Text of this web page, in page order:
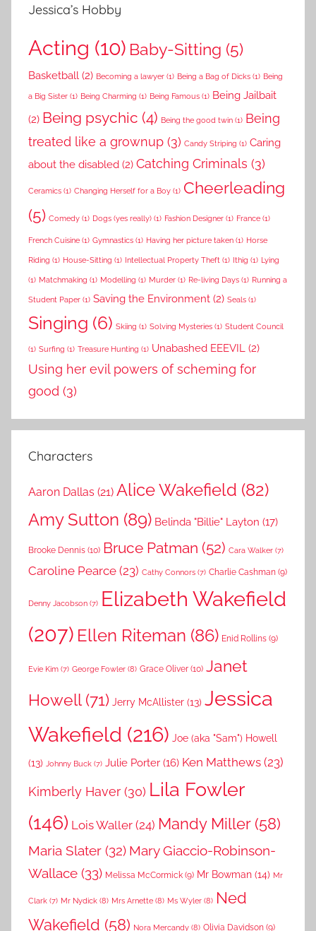
Jessica’s Hobby
Acting (10) Baby-Sitting (5)
Basketball (2) Becoming a lawyer (1) Being a Bag of Dicks (1) Being
a Big Sister (1) Being Charming (1) Being Famous (1) Being Jailbait
(2) Being psychic (4) Being the good twin (1) Being
treated like a grownup (3) Candy Striping (1) Caring
about the disabled (2) Catching Criminals (3)
Ceramics (1) Changing Herself for a Boy (1) Cheerleading
(5) Comedy (1) Dogs (yes really) (1) Fashion Designer (1) France (1)
French Cuisine (1) Gymnastics (1) Having her picture taken (1) Horse
Riding (1) House-Sitting (1) Intellectual Property Theft (1) Ithig (1) Lying
(1) Matchmaking (1) Modelling (1) Murder (1) Re-living Days (1) Running a
Student Paper (1) Saving the Environment (2) Seals (1)
Singing (6) Skiing (1) Solving Mysteries (1) Student Council
(1) Surfing (1) Treasure Hunting (1) Unabashed EEEVIL (2)
Using her evil powers of scheming for
good (3)
Characters
Aaron Dallas (21) Alice Wakefield (82)
Amy Sutton (89) Belinda "Billie" Layton (17)
Brooke Dennis (10) Bruce Patman (52) Cara Walker (7)
Caroline Pearce (23) Cathy Connors (7) Charlie Cashman (9)
Denny Jacobson (7) Elizabeth Wakefield
(207) Ellen Riteman (86) Enid Rollins (9)
Evie Kim (7) George Fowler (8) Grace Oliver (10) Janet
Howell(71) Jerry McAllister (13) Jessica
Wakefield (216) Joe (aka "Sam") Howell
(13) Johnny Buck (7) Julie Porter (16) Ken Matthews (23)
Kimberly Haver (30) Lila Fowler
(146) Lois Waller (24) Mandy Miller(58)
Maria Slater (32) Mary Giaccio-Robinson-
Wallace (33) Melissa McCormick (9) Mr Bowman (14) Mr
Clark (7) Mr Nydick (8) Mrs Arnette (8) Ms Wyler (8) Ned
Wakefield (58) Nora Mercandy (8) Olivia Davidson (9)